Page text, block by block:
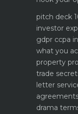
pitch deck
investor
gdpr ccpa
what you
property
trade
letter
drama